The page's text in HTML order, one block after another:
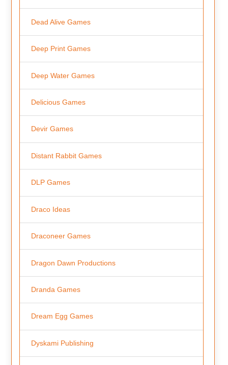
Dead Alive Games
Deep Print Games
Deep Water Games
Delicious Games
Devir Games
Distant Rabbit Games
DLP Games
Draco Ideas
Draconeer Games
Dragon Dawn Productions
Dranda Games
Dream Egg Games
Dyskami Publishing